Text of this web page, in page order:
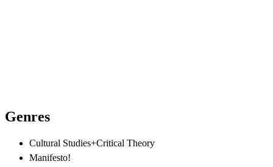
Genres
Cultural Studies+Critical Theory
Manifesto!